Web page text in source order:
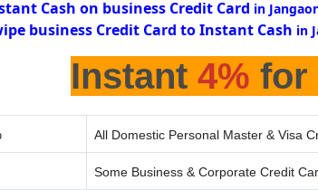
Cash on business Credit Card in
business Credit Card to Instant Cash in
Instant 4% for
All Domestic Personal Master & Visa
Some Business & Corporate Credit